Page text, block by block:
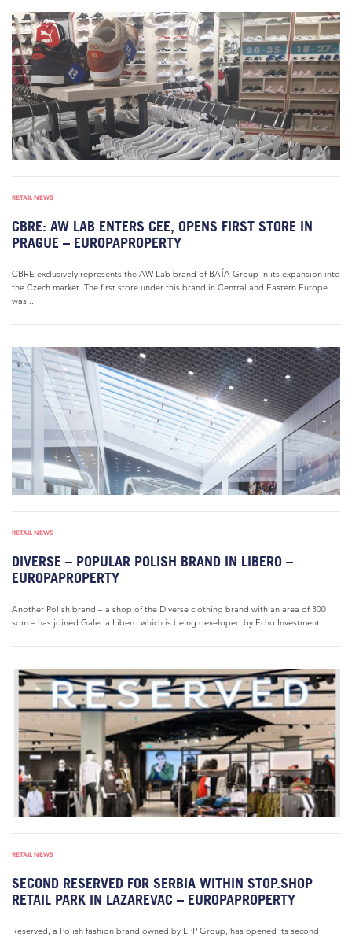
RETAIL NEWS
CBRE: AW LAB ENTERS CEE, OPENS FIRST STORE IN
PRAGUE – EUROPAPROPERTY
CBRE exclusively represents the AW Lab brand of BAŤA Group in its expansion into
the Czech market. The first store under this brand in Central and Eastern Europe
was...
RETAIL NEWS
DIVERSE – POPULAR POLISH BRAND IN LIBERO –
EUROPAPROPERTY
Another Polish brand – a shop of the Diverse clothing brand with an area of 300
sqm – has joined Galeria Libero which is being developed by Echo Investment...
RETAIL NEWS
SECOND RESERVED FOR SERBIA WITHIN STOP.SHOP
RETAIL PARK IN LAZAREVAC – EUROPAPROPERTY
Reserved, a Polish fashion brand owned by LPP Group, has opened its second